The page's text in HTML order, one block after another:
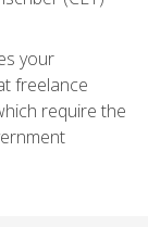
your
freelance
require the